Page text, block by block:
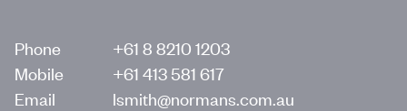
Phone
+61 8 8210 1203
Mobile
+61 413 581 617
Email
lsmith@normans.com.au